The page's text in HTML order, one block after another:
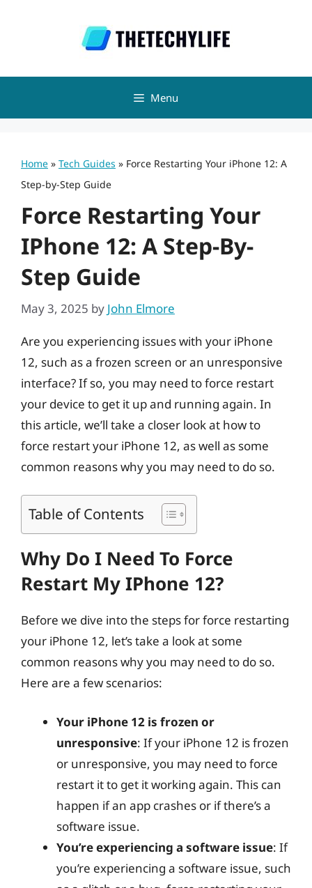
Menu
Home » Tech Guides » Force Restarting Your iPhone 12: A
Step-by-Step Guide
Force Restarting Your
IPhone 12: A Step-By-
Step Guide
May 3, 2025 by John Elmore
Are you experiencing issues with your iPhone
12, such as a frozen screen or an unresponsive
interface? If so, you may need to force restart
your device to get it up and running again. In
this article, we’ll take a closer look at how to
force restart your iPhone 12, as well as some
common reasons why you may need to do so.
Table of Contents
Why Do I Need To Force
Restart My IPhone 12?
Before we dive into the steps for force restarting
your iPhone 12, let’s take a look at some
common reasons why you may need to do so.
Here are a few scenarios:
Your iPhone 12 is frozen or
unresponsive: If your iPhone 12 is frozen
or unresponsive, you may need to force
restart it to get it working again. This can
happen if an app crashes or if there’s a
software issue.
You’re experiencing a software issue: If
you’re experiencing a software issue, such